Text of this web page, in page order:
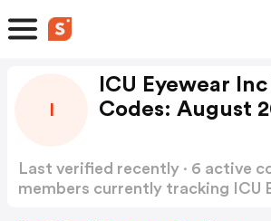
ICU Eyewear
Codes: August
Last verified recently · 6 active
members currently tracking ICU